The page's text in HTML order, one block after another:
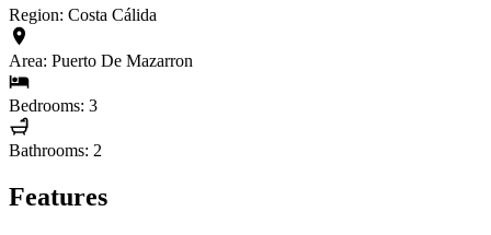
Region: Costa Cálida
Area: Puerto De Mazarron
Bedrooms: 3
Bathrooms: 2
Features